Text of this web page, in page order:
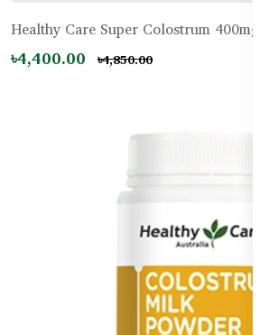
Healthy Care Super Colostrum 400mg –
৳4,400.00 ৳4,850.00